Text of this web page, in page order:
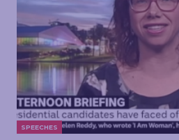
SPEECHES